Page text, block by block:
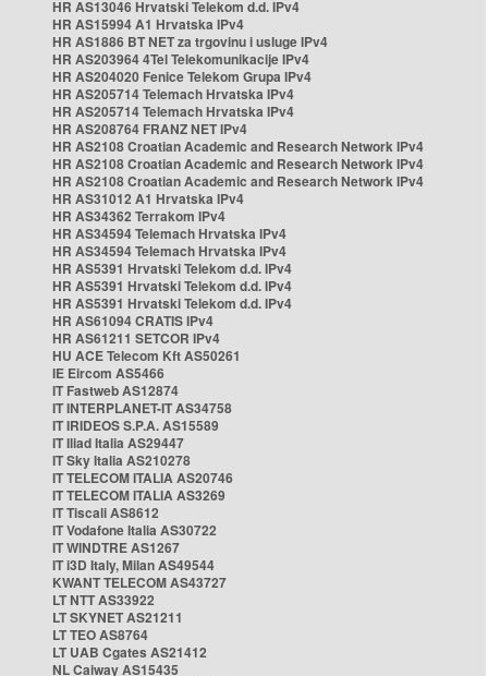
HR AS13046 Hrvatski Telekom d.d. IPv4
HR AS15994 A1 Hrvatska IPv4
HR AS1886 BT NET za trgovinu i usluge IPv4
HR AS203964 4Tel Telekomunikacije IPv4
HR AS204020 Fenice Telekom Grupa IPv4
HR AS205714 Telemach Hrvatska IPv4
HR AS205714 Telemach Hrvatska IPv4
HR AS208764 FRANZ NET IPv4
HR AS2108 Croatian Academic and Research Network IPv4
HR AS2108 Croatian Academic and Research Network IPv4
HR AS2108 Croatian Academic and Research Network IPv4
HR AS31012 A1 Hrvatska IPv4
HR AS34362 Terrakom IPv4
HR AS34594 Telemach Hrvatska IPv4
HR AS34594 Telemach Hrvatska IPv4
HR AS5391 Hrvatski Telekom d.d. IPv4
HR AS5391 Hrvatski Telekom d.d. IPv4
HR AS5391 Hrvatski Telekom d.d. IPv4
HR AS61094 CRATIS IPv4
HR AS61211 SETCOR IPv4
HU ACE Telecom Kft AS50261
IE Eircom AS5466
IT Fastweb AS12874
IT INTERPLANET-IT AS34758
IT IRIDEOS S.P.A. AS15589
IT Iliad Italia AS29447
IT Sky Italia AS210278
IT TELECOM ITALIA AS20746
IT TELECOM ITALIA AS3269
IT Tiscali AS8612
IT Vodafone Italia AS30722
IT WINDTRE AS1267
IT i3D Italy, Milan AS49544
KWANT TELECOM AS43727
LT NTT AS33922
LT SKYNET AS21211
LT TEO AS8764
LT UAB Cgates AS21412
NL Caiway AS15435